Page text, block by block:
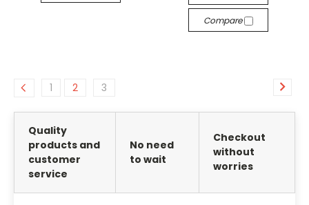
Compare
1 2 3
Quality
products and
customer
service
No need
to wait
Checkout
without
worries